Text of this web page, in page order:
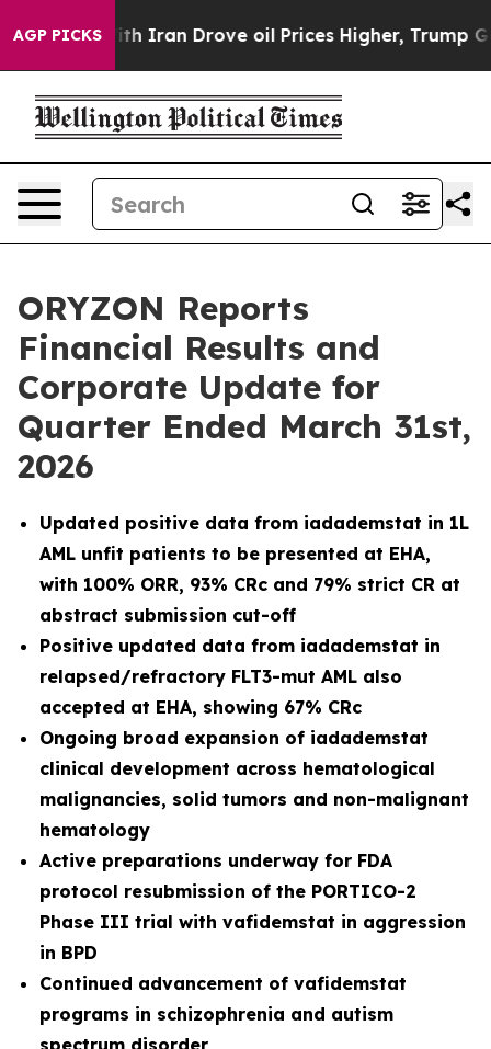
AGP PICKS
Drove oil Prices Higher, Trump Gave Politically
ORYZON Reports
Financial Results and
Corporate Update for
Quarter Ended March 31st,
2026
Updated positive data from iadademstat in 1L
AML unfit patients to be presented at EHA,
with 100% ORR, 93% CRc and 79% strict CR at
abstract submission cut-off
Positive updated data from iadademstat in
relapsed/refractory FLT3-mut AML also
accepted at EHA, showing 67% CRc
Ongoing broad expansion of iadademstat
clinical development across hematological
malignancies, solid tumors and non-malignant
hematology
Active preparations underway for FDA
protocol resubmission of the PORTICO-2
Phase III trial with vafidemstat in aggression
in BPD
Continued advancement of vafidemstat
programs in schizophrenia and autism
spectrum disorder